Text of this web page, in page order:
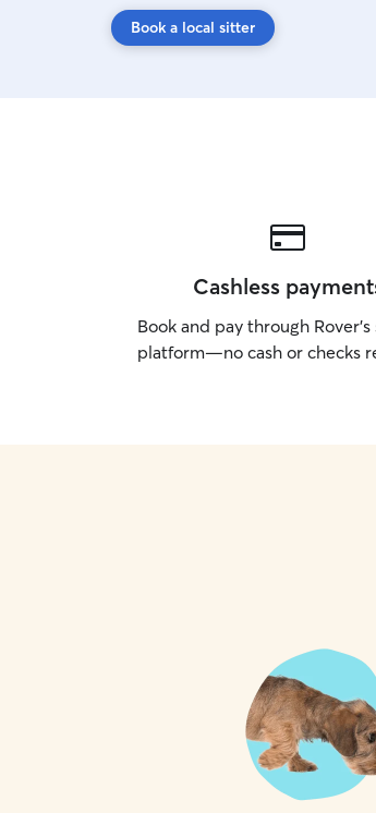
Book a local sitter
Cashless
Book and pay through
platform—no cash or checks